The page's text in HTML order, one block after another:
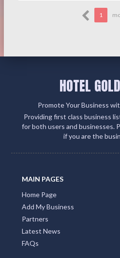
1
HOTEL
Promote Your Business
Providing first class business
for both users and businesses.
if you are the
MAIN PAGES
Home Page
Add My Business
Partners
Latest News
FAQs